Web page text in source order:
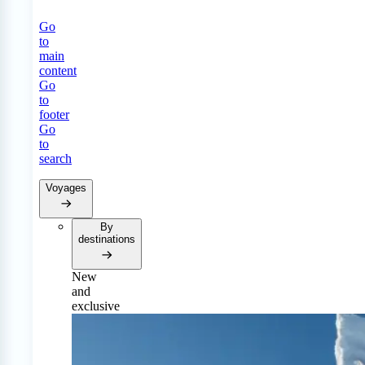
Go
to
main
content
Go
to
footer
Go
to
search
Voyages
By
destinations
New
and
exclusive